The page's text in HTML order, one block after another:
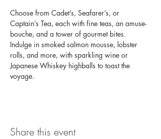
Choose from Cadet’s, Seafarer’s, or
Captain’s Tea, each with fine teas, an amuse-
bouche, and a tower of gourmet bites.
Indulge in smoked salmon mousse, lobster
rolls, and more, with sparkling wine or
Japanese Whiskey highballs to toast the
voyage.
Share this event